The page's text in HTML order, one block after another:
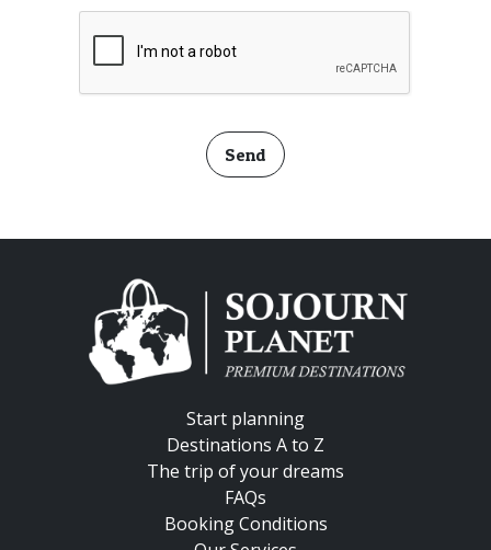
Send
Start planning
Destinations A to Z
The trip of your dreams
FAQs
Booking Conditions